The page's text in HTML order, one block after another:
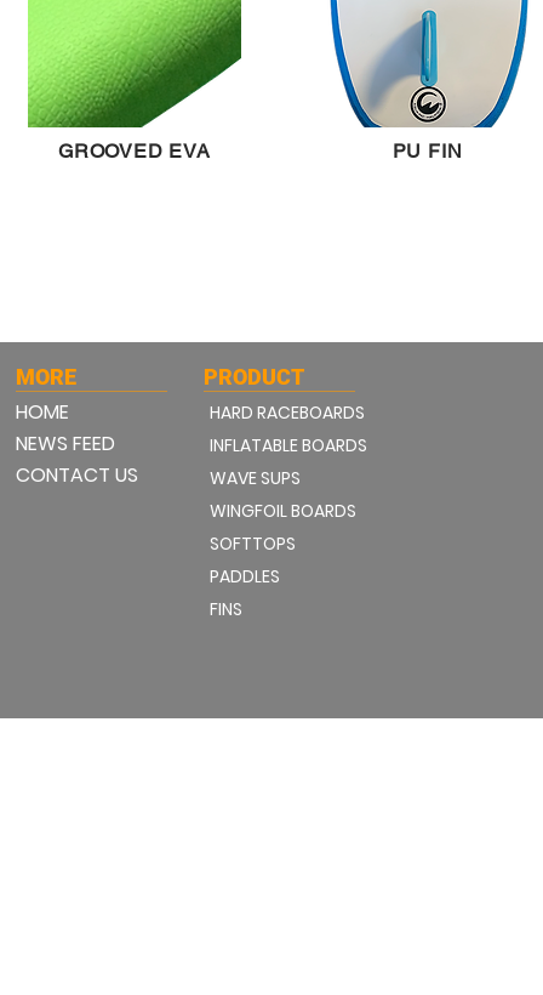
GROOVED EVA PU FIN
MORE
HOME
NEWS FEED
CONTACT US
PRODUCT
HARD RACEBOARDS
INFLATABLE BOARDS
WAVE SUPS
WINGFOIL BOARDS
SOFTTOPS
PADDLES
FINS